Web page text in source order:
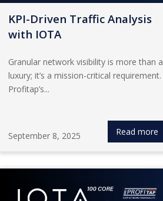
KPI-Driven Traffic Analysis
with IOTA
Granular network visibility is more than a
luxury; it’s a mission-critical requirement.
Profitap’s...
September 8, 2025 Read more